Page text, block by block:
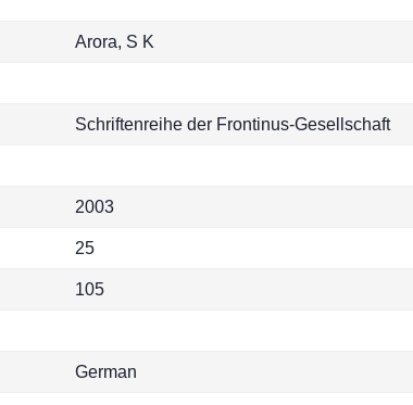
Arora, S K
Schriftenreihe der Frontinus-Gesellschaft
2003
25
105
German